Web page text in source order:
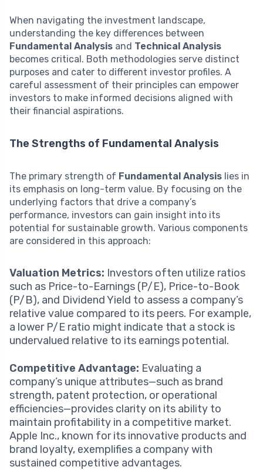
When navigating the investment landscape,
understanding the key differences between
Fundamental Analysis and Technical Analysis
becomes critical. Both methodologies serve distinct
purposes and cater to different investor profiles. A
careful assessment of their principles can empower
investors to make informed decisions aligned with
their financial aspirations.
The Strengths of Fundamental Analysis
The primary strength of Fundamental Analysis lies in
its emphasis on long-term value. By focusing on the
underlying factors that drive a company’s
performance, investors can gain insight into its
potential for sustainable growth. Various components
are considered in this approach:
Valuation Metrics: Investors often utilize ratios
such as Price-to-Earnings (P/E), Price-to-Book
(P/B), and Dividend Yield to assess a company’s
relative value compared to its peers. For example,
a lower P/E ratio might indicate that a stock is
undervalued relative to its earnings potential.
Competitive Advantage: Evaluating a
company’s unique attributes—such as brand
strength, patent protection, or operational
efficiencies—provides clarity on its ability to
maintain profitability in a competitive market.
Apple Inc., known for its innovative products and
brand loyalty, exemplifies a company with
sustained competitive advantages.